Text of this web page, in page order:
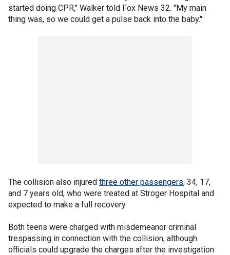
started doing CPR," Walker told Fox News 32. "My main
thing was, so we could get a pulse back into the baby."
The collision also injured three other passengers, 34, 17,
and 7 years old, who were treated at Stroger Hospital and
expected to make a full recovery.
Both teens were charged with misdemeanor criminal
trespassing in connection with the collision, although
officials could upgrade the charges after the investigation